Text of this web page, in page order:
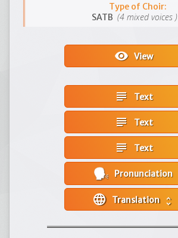
Type of Choir:
SATB (4 mixed voices )
visibilityView
subject Text
subject Text
subject Text
Pronunciation
language unfold_more